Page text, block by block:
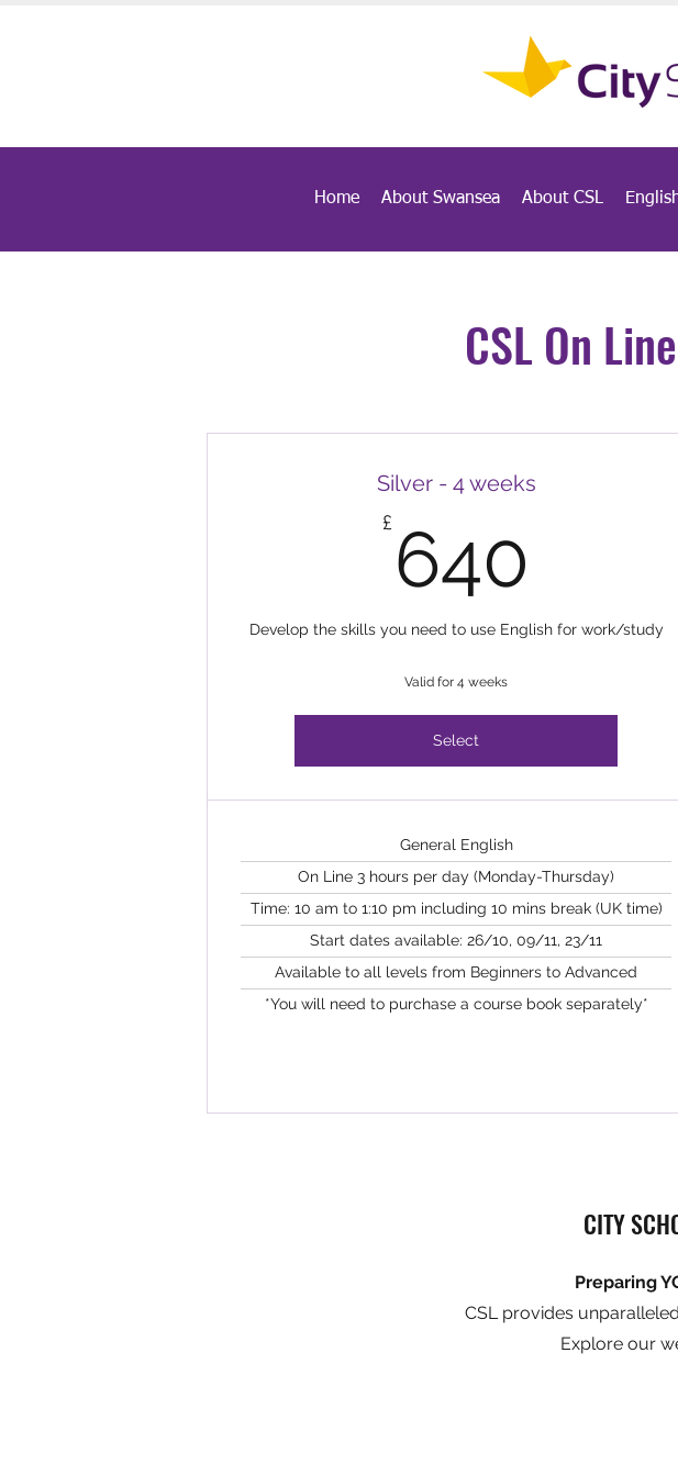
CSL On
Silver - 4 weeks
£ 640
Develop the skills you need to use English for work/study
Valid for 4 weeks
Select
General English
On Line 3 hours per day (Monday-Thursday)
Time: 10 am to 1:10 pm including 10 mins break (UK time)
Start dates available: 26/10, 09/11, 23/11
Available to all levels from Beginners to Advanced
*You will need to purchase a course book separately*
Home About Swansea About CSL
CITY
Preparing
CSL provides
Explore our